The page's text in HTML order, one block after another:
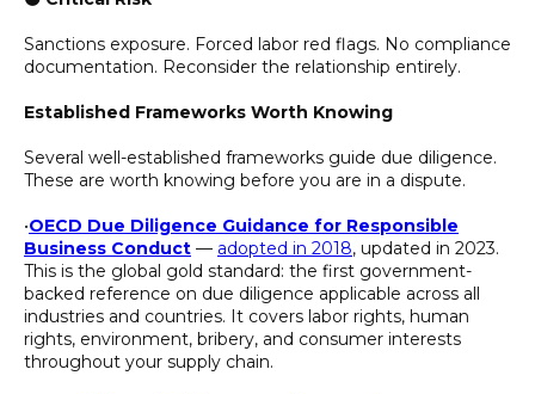
Sanctions exposure. Forced labor red flags. No compliance
documentation. Reconsider the relationship entirely.
Established Frameworks Worth Knowing
Several well-established frameworks guide due diligence.
These are worth knowing before you are in a dispute.
•OECD Due Diligence Guidance for Responsible
Business Conduct — adopted in 2018, updated in 2023.
This is the global gold standard: the first government-
backed reference on due diligence applicable across all
industries and countries. It covers labor rights, human
rights, environment, bribery, and consumer interests
throughout your supply chain.